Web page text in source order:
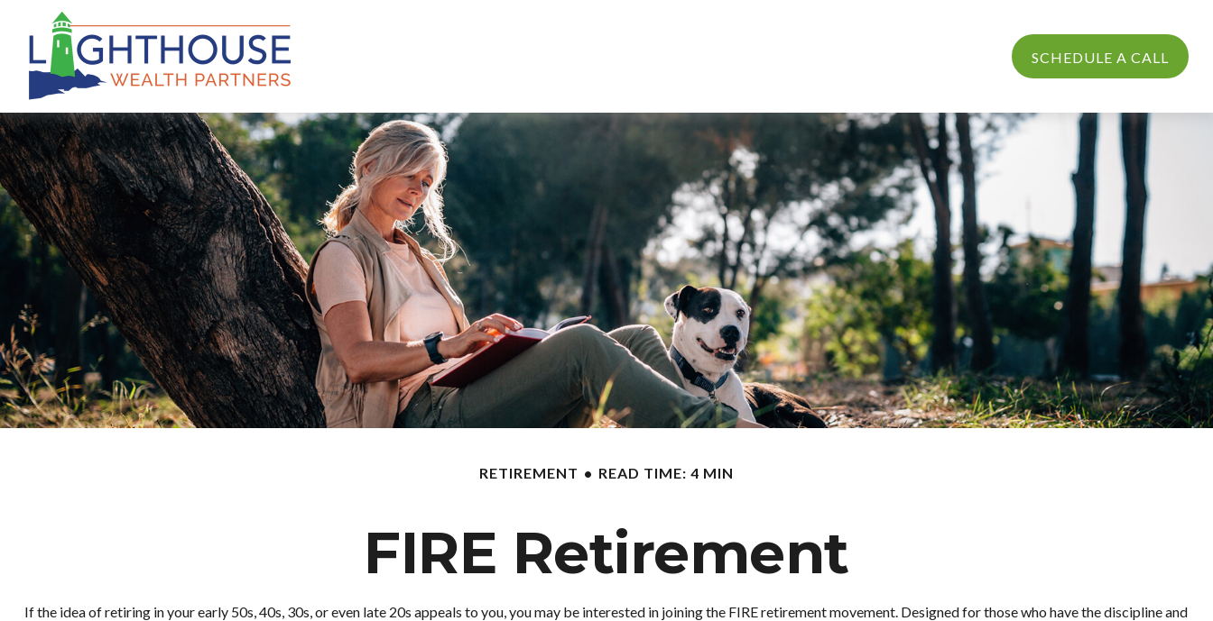
SCHEDULE A CALL
RETIREMENT READ TIME: 4 MIN
FIRE Retirement
If the idea of retiring in your early 50s, 40s, 30s, or even late 20s appeals to you, you may be interested in joining the FIRE retirement movement. Designed for those who have the discipline and